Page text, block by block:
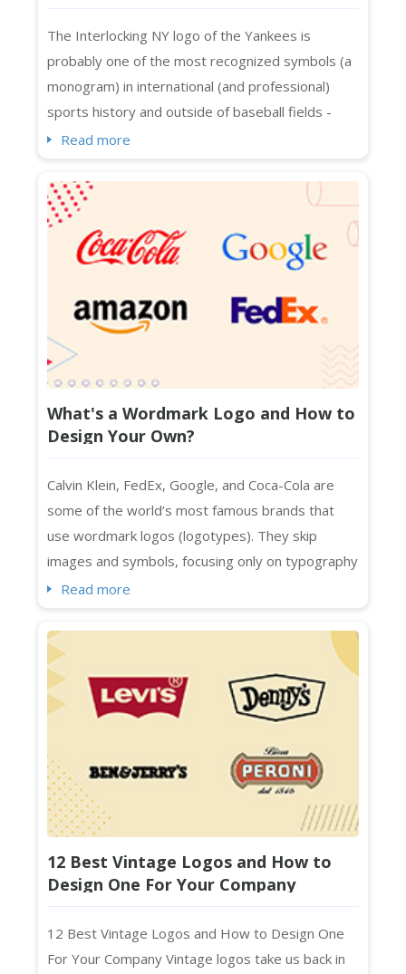
Monogram
The Interlocking NY logo of the Yankees is
probably one of the most recognized symbols (a
monogram) in international (and professional)
sports history and outside of baseball fields -
spotted on Manhattan, Melbourne, Beijing, Bronx,
sports fans know about its interlocking NY logo in
streetwear and luxury collaborations across
continents. The Yankees logo in caps, t-shirt...
Read more
What's a Wordmark Logo and How to
Design Your Own?
Calvin Klein, FedEx, Google, and Coca-Cola are
some of the world’s most famous brands that
use wordmark logos (logotypes). They skip
images and symbols, focusing only on typography
to represent their brands. Designed with specific
smart choice for businesses with distinctive and
short names. They also work seamlessly across
platforms, whether print or digital....
Read more
12 Best Vintage Logos and How to
Design One For Your Company
12 Best Vintage Logos and How to Design One
For Your Company Vintage logos take us back in